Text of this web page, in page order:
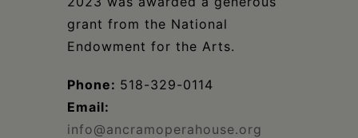
grant from the National
Endowment for the Arts.
Phone: 518-329-0114
Email:
info@ancramoperahouse.org